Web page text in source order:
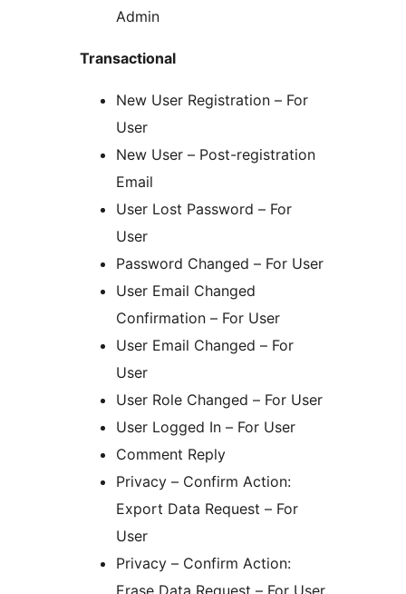
Admin
Transactional
New User Registration – For
User
New User – Post-registration
Email
User Lost Password – For
User
Password Changed – For User
User Email Changed
Confirmation – For User
User Email Changed – For
User
User Role Changed – For User
User Logged In – For User
Comment Reply
Privacy – Confirm Action:
Export Data Request – For
User
Privacy – Confirm Action: